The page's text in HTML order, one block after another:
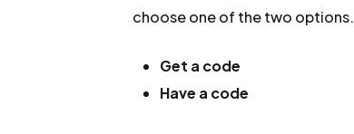
choose one of the two options.
Get a code
Have a code